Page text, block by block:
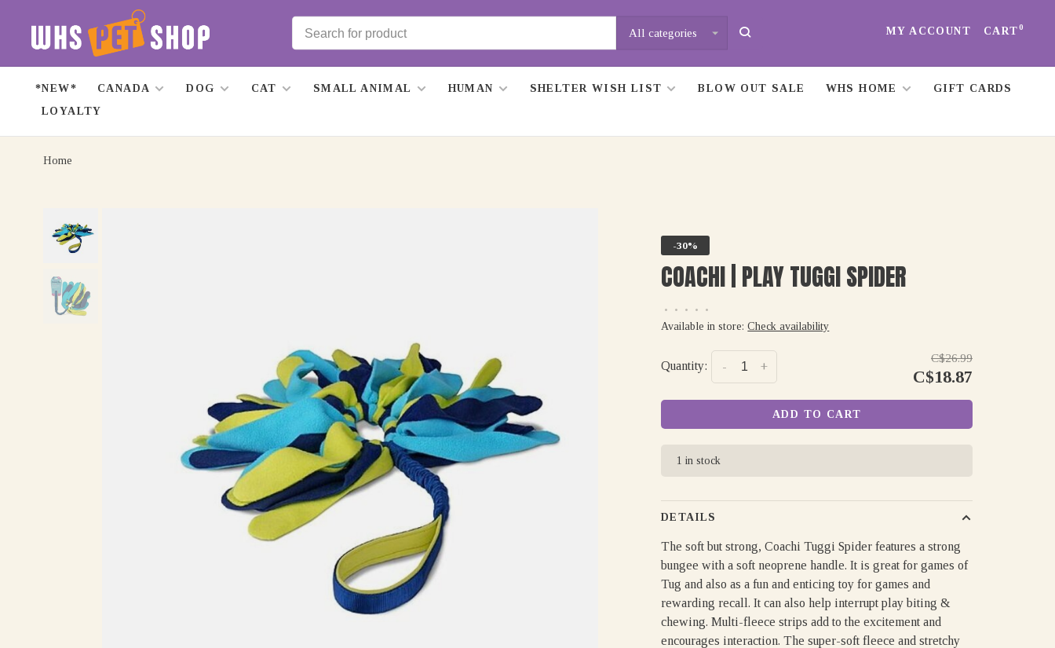
All categories MY ACCOUNT CART0
*NEW* CANADA DOG CAT SMALL ANIMAL HUMAN SHELTER WISH LIST BLOW OUT SALE WHS HOME
GIFT CARDS
LOYALTY
Home
-30%
COACHI | PLAY TUGGI SPIDER
• • • •
•
Available in store:Check availability
Quantity: +
-
C$26.99
C$18.87
ADD TO CART
1 in stock
DETAILS
The soft but strong, Coachi Tuggi Spider features a strong
bungee with a soft neoprene handle. It is great for games of
Tug and also as a fun and enticing toy for games and
rewarding recall. It can also help interrupt play biting &
chewing. Multi-fleece strips add to the excitement and
encourages interaction. The super-soft fleece and stretchy